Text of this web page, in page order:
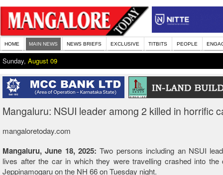
HOME MAIN NEWS NEWS BRIEFS EXCLUSIVE TITBITS PEOPLE
Sunday, August 09
Mangaluru: NSUI leader among 2 killed in horrific
mangaloretoday.com
Mangaluru, June 18, 2025:Two persons including an NSUI
lives after the car in which they were travelling crashed into the
Jeppinamogaru on the NH 66 on Tuesday night.